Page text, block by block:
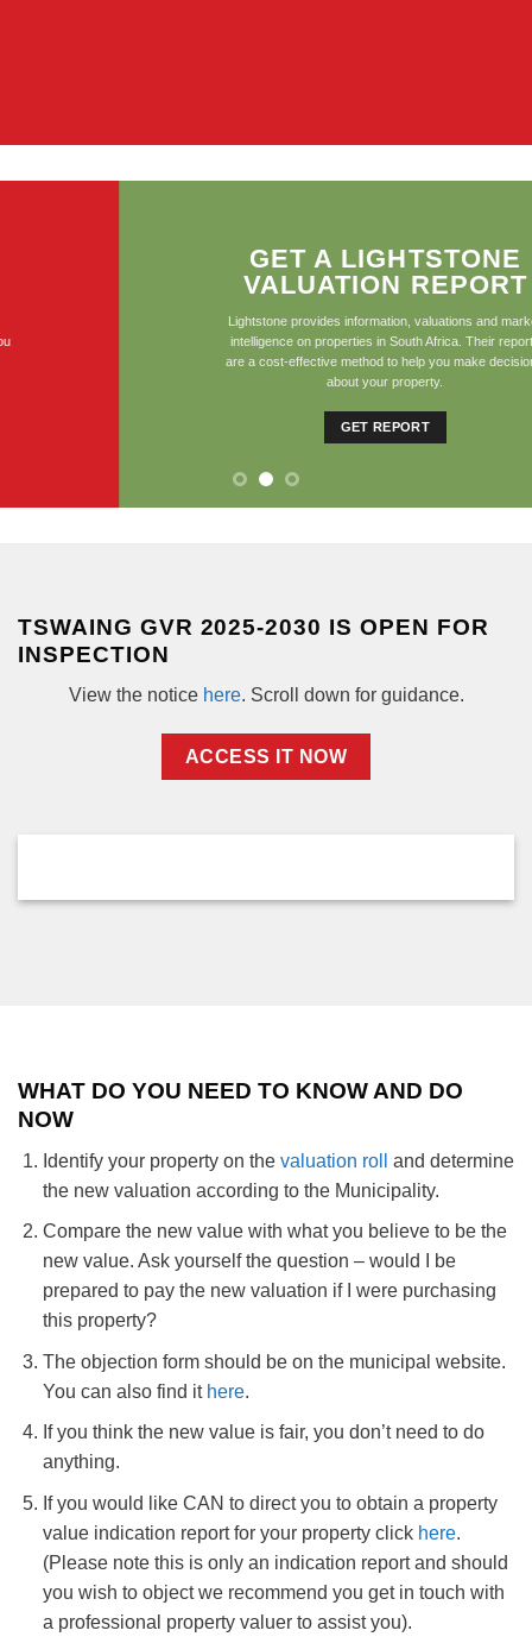
GET A LIGHTSTONE
VALUATION REPORT
Lightstone provides information, valuations and market
intelligence on properties in South Africa. Their reports
are a cost-effective method to help you make decisions
about your property.
TSWAING GVR 2025-2030 IS OPEN FOR
INSPECTION
View the notice here. Scroll down for guidance.
ACCESS IT NOW
WHAT DO YOU NEED TO KNOW AND DO
NOW
Identify your property on the valuation roll
and determine
the new valuation according to the Municipality.
Compare the new value with what you believe to be the
new value. Ask yourself the question – would I be
prepared to pay the new valuation if I were purchasing
this property?
The objection form should be on the municipal website.
You can also find it here.
If you think the new value is fair, you don’t need to do
anything.
If you would like CAN to direct you to obtain a property
value indication report for your property click here.
(Please note this is only an indication report and should
you wish to object we recommend you get in touch with
a professional property valuer to assist you).